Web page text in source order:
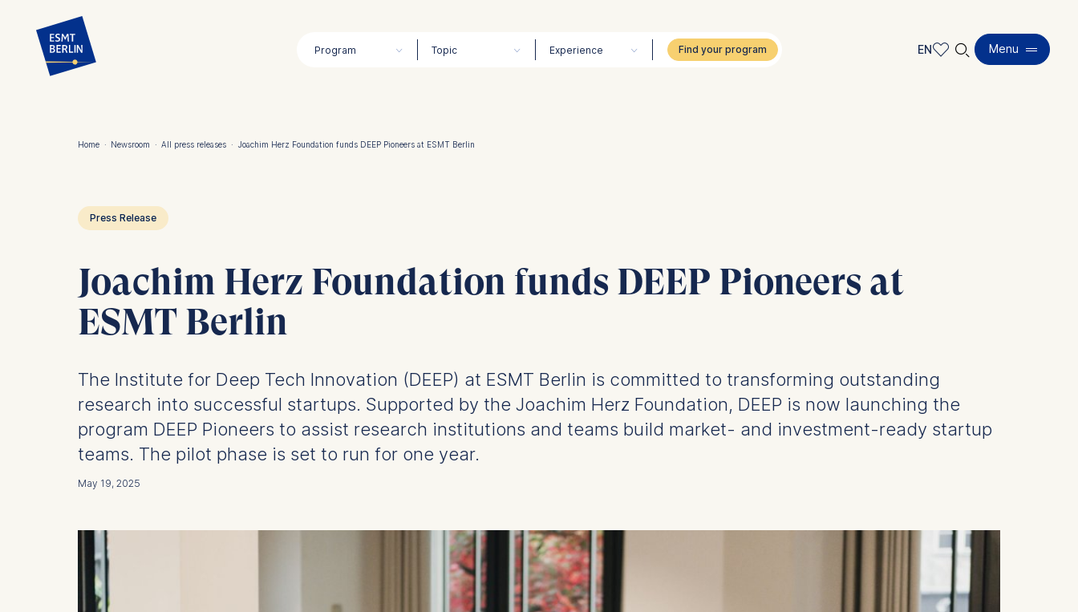
Program Topic Experience EN 🔍︎ Menu
Home · Newsroom · All press releases · Joachim Herz Foundation funds DEEP Pioneers at ESMT Berlin
Press Release
Joachim Herz Foundation funds DEEP Pioneers at
ESMT Berlin
The Institute for Deep Tech Innovation (DEEP) at ESMT Berlin is committed to transforming outstanding
research into successful startups. Supported by the Joachim Herz Foundation, DEEP is now launching the
program DEEP Pioneers to assist research institutions and teams build market- and investment-ready startup
teams. The pilot phase is set to run for one year.
May 19, 2025